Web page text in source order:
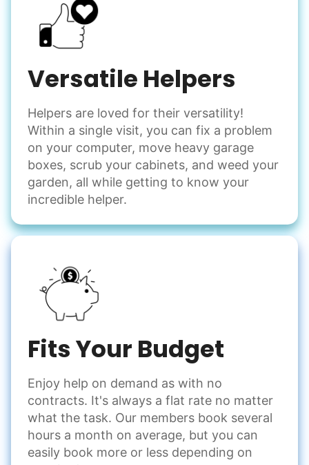
Versatile Helpers
Helpers are loved for their versatility!
Within a single visit, you can fix a problem
on your computer, move heavy garage
boxes, scrub your cabinets, and weed your
garden, all while getting to know your
incredible helper.
Fits Your Budget
Enjoy help on demand as with no
contracts. It's always a flat rate no matter
what the task. Our members book several
hours a month on average, but you can
easily book more or less depending on